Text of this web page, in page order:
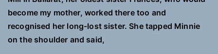
become my mother, worked there too and
recognised her long-lost sister. She tapped Minnie
on the shoulder and said,